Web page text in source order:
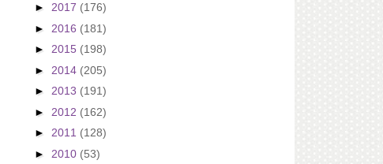
► 2017 (176)
► 2016 (181)
► 2015 (198)
► 2014 (205)
► 2013 (191)
► 2012 (162)
► 2011 (128)
► 2010 (53)